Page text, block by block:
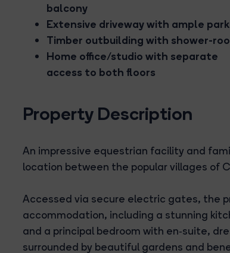
balcony
Extensive driveway with ample
Timber outbuilding with shower-
Home office/studio with separate
access to both floors
Property Description
An impressive equestrian facility and
location between the popular villages of
Accessed via secure electric gates, the
accommodation, including a stunning
and a principal bedroom with en‑suite,
surrounded by beautiful gardens and